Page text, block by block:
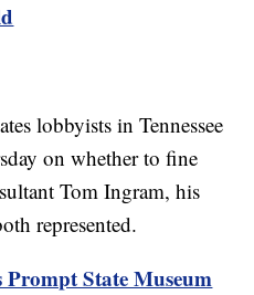
lobbyists in Tennessee
on whether to fine
Tom Ingram, his
represented.
Prompt State Museum